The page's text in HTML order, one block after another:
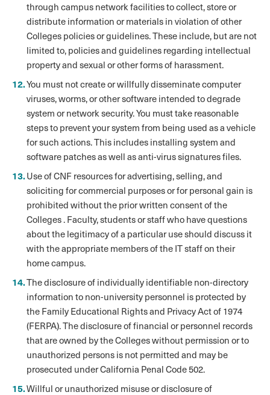
through campus network facilities to collect, store or
distribute information or materials in violation of other
Colleges policies or guidelines. These include, but are not
limited to, policies and guidelines regarding intellectual
property and sexual or other forms of harassment.
You must not create or willfully disseminate computer
viruses, worms, or other software intended to degrade
system or network security. You must take reasonable
steps to prevent your system from being used as a vehicle
for such actions. This includes installing system and
software patches as well as anti-virus signatures files.
Use of CNF resources for advertising, selling, and
soliciting for commercial purposes or for personal gain is
prohibited without the prior written consent of the
Colleges . Faculty, students or staff who have questions
about the legitimacy of a particular use should discuss it
with the appropriate members of the IT staff on their
home campus.
The disclosure of individually identifiable non-directory
information to non-university personnel is protected by
the Family Educational Rights and Privacy Act of 1974
(FERPA). The disclosure of financial or personnel records
that are owned by the Colleges without permission or to
unauthorized persons is not permitted and may be
prosecuted under California Penal Code 502.
Willful or unauthorized misuse or disclosure of